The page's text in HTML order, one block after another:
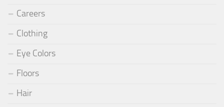
Careers
Clothing
Eye Colors
Floors
Hair